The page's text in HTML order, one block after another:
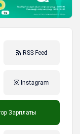
RSS Feed
Instagram
Зарплаты